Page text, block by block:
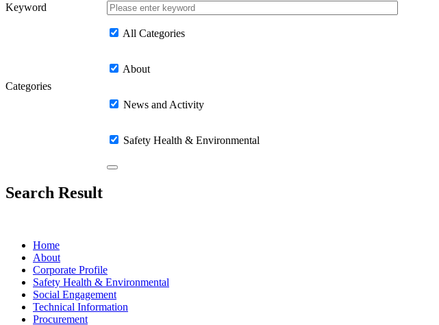
Keyword
Categories
All Categories
About
News and Activity
Safety Health & Environmental
Search Result
Home
About
Corporate Profile
Safety Health & Environmental
Social Engagement
Technical Information
Procurement